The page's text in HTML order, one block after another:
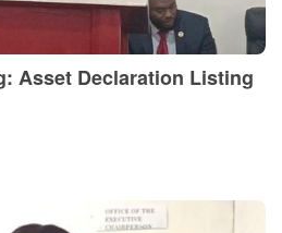
Asset Declaration Listing